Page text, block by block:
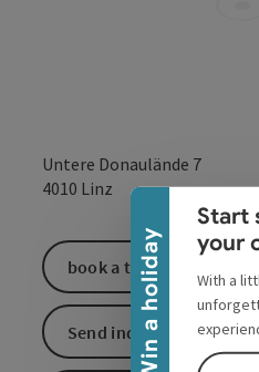
Win a holiday
Collapse banner
Start
your
With a
Untere Donaulände 7
4010 Linz
book a ticket
Send inquiry